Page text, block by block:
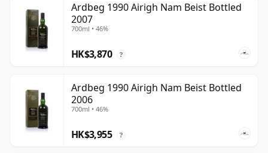
Ardbeg 1990 Airigh Nam Beist Bottled
2007
700ml • 46%
HK$3,870 ?
Ardbeg 1990 Airigh Nam Beist Bottled
2006
700ml • 46%
HK$3,955 ?